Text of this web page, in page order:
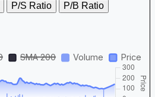
P/S Ratio
P/B Ratio